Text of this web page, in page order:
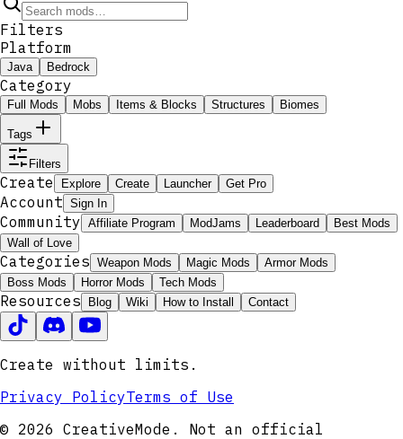
Filters
Platform
Java Bedrock
Category
Full Mods Mobs Items & Blocks Structures Biomes
Tags
Filters
Create Explore Create Launcher Get Pro
Account Sign In
Community Affiliate Program ModJams Leaderboard
Best Mods
Wall of Love
Categories Weapon Mods Magic Mods
Armor Mods
Boss Mods
Horror Mods Tech Mods
Resources Blog Wiki How to Install Contact
Create without limits.
Privacy PolicyTerms of Use
© 2026 CreativeMode. Not an official